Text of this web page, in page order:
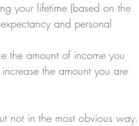
your lifetime (based on the
and personal
the amount of income you
the amount you are
not in the most obvious way.